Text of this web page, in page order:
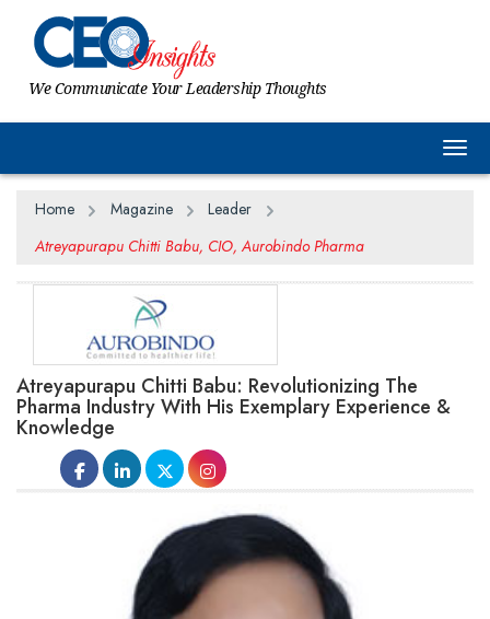
We Communicate Your Leadership Thoughts
Home Magazine
Leader
Atreyapurapu Chitti Babu, CIO, Aurobindo Pharma
Atreyapurapu Chitti Babu: Revolutionizing The
Pharma Industry With His Exemplary Experience &
Knowledge